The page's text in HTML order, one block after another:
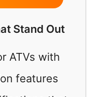
Stand Out
ATVs with
features